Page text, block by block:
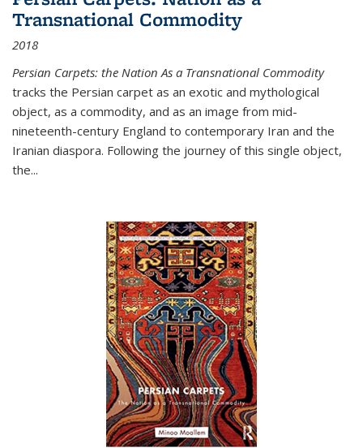
Transnational Commodity
2018
Persian Carpets: the Nation As a Transnational Commodity
tracks the Persian carpet as an exotic and mythological
object, as a commodity, and as an image from mid-
nineteenth-century England to contemporary Iran and the
Iranian diaspora. Following the journey of this single object,
the...